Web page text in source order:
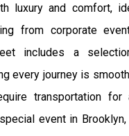
luxury and comfort,
from corporate
includes a
every journey is
transportation
event in